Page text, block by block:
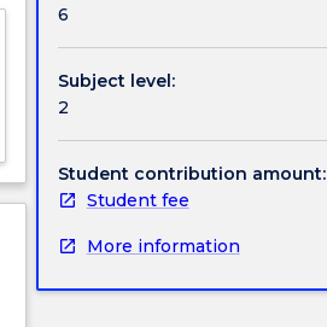
6
Subject level:
2
Student contribution amount:
Student fee
More information